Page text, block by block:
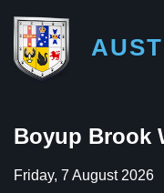
Boyup Brook
Friday, 7 August 2026